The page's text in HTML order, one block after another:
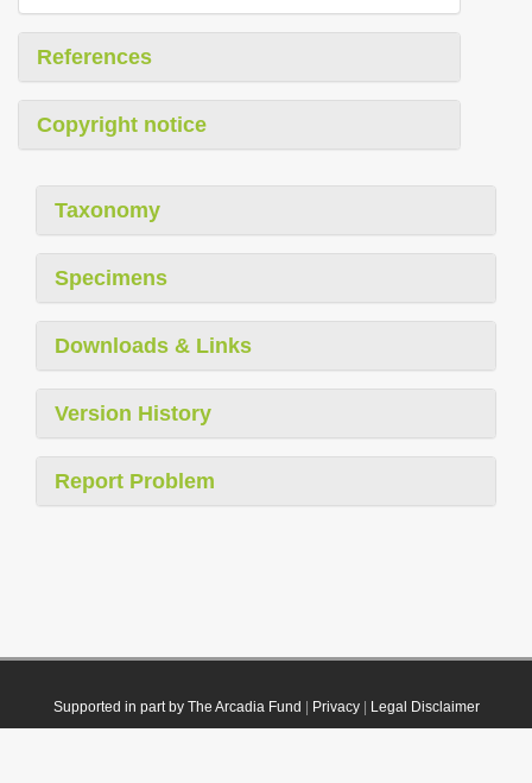
References
Copyright notice
Taxonomy
Specimens
Downloads & Links
Version History
Report Problem
Supported in part by The Arcadia Fund Privacy| Legal Disclaimer